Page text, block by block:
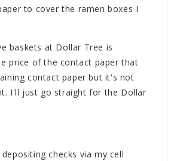
to cover the ramen boxes I
baskets at Dollar Tree is
price of the contact paper that
contact paper but it's not
I'll just go straight for the Dollar
checks via my cell